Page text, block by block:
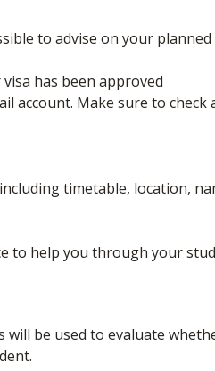
to advise on your
has been approved
account. Make sure to check
timetable, location,
to help you through your
be used to evaluate